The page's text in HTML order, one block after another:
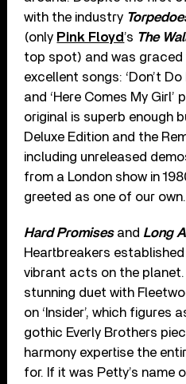
with the industry
(only Pink Floyd’s The
top spot) and was graced
excellent songs: ‘Don’t Do
and ‘Here Comes My
original is superb enough
Deluxe Edition and the
including unreleased
from a London show in
greeted as one of our own.
Hard Promisesand Long
Heartbreakers
vibrant acts on the
stunning duet with
on ‘Insider’, which figures
gothic Everly Brothers
harmony expertise the
for. If it was Petty’s name